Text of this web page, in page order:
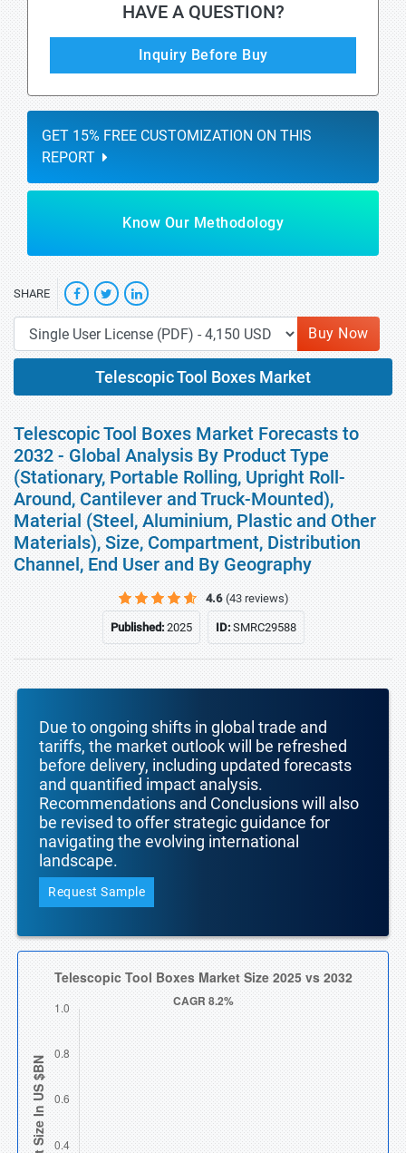
HAVE A QUESTION?
Inquiry Before Buy
GET 15% FREE CUSTOMIZATION ON THIS
REPORT
Know Our Methodology
SHARE
Buy Now
Telescopic Tool Boxes Market
Telescopic Tool Boxes Market Forecasts to
2032 - Global Analysis By Product Type
(Stationary, Portable Rolling, Upright Roll-
Around, Cantilever and Truck-Mounted),
Material (Steel, Aluminium, Plastic and Other
Materials), Size, Compartment, Distribution
Channel, End User and By Geography
4.6 (43 reviews)
Published:2025 ID:SMRC29588
Due to ongoing shifts in global trade and
tariffs, the market outlook will be refreshed
before delivery, including updated forecasts
and quantified impact analysis.
Recommendations and Conclusions will also
be revised to offer strategic guidance for
navigating the evolving international
landscape.
Request Sample